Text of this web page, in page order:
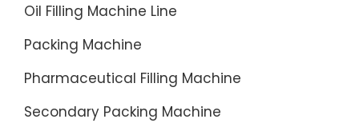
Oil Filling Machine Line
Packing Machine
Pharmaceutical Filling Machine
Secondary Packing Machine